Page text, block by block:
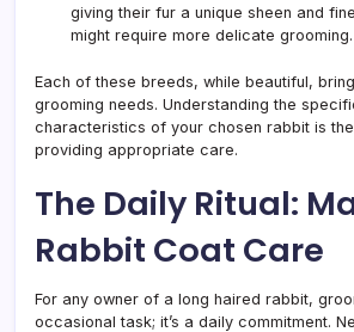
giving their fur a unique sheen and
might require more delicate grooming.
Each of these breeds, while beautiful,
grooming needs. Understanding the
characteristics of your chosen rabbit is
providing appropriate care.
The Daily Ritual:
Rabbit Coat Care
For any owner of a long haired rabbit,
occasional task; it’s a daily commitment.